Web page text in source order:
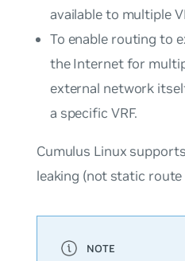
available to multiple
To enable routing to
the Internet for
external network
a specific VRF.
Cumulus Linux
leaking (not static route